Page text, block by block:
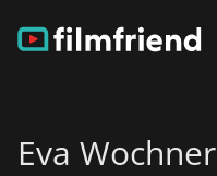
Eva Wochner